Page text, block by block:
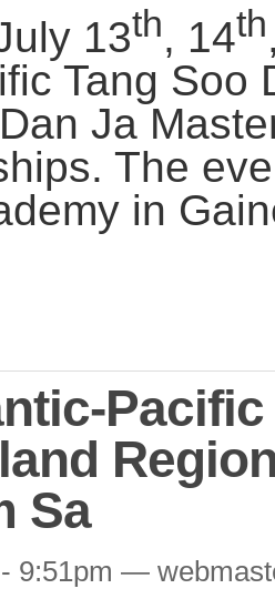
13th, 14th
Tang Soo
Ja
The
in
Sa
9:51pm —